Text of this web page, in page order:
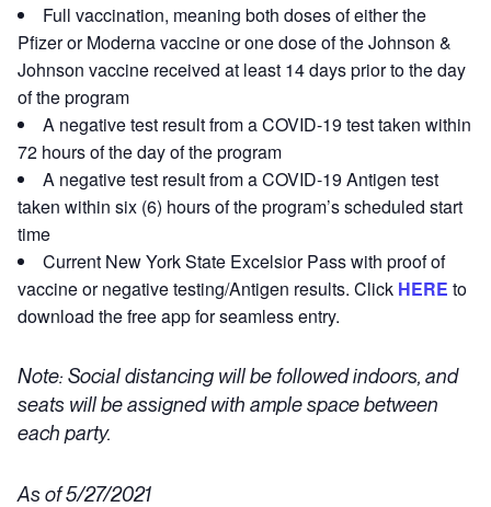
Full vaccination, meaning both doses of either the
Pfizer or Moderna vaccine or one dose of the Johnson &
Johnson vaccine received at least 14 days prior to the day
of the program
A negative test result from a COVID-19 test taken within
72 hours of the day of the program
A negative test result from a COVID-19 Antigen test
taken within six (6) hours of the program’s scheduled start
time
Current New York State Excelsior Pass with proof of
vaccine or negative testing/Antigen results. Click HERE to
download the free app for seamless entry.
Note: Social distancing will be followed indoors, and
seats will be assigned with ample space between
each party.
As of 5/27/2021